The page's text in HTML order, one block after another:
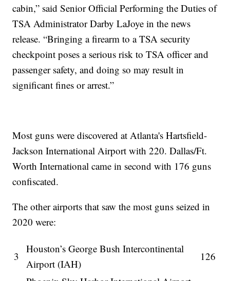
cabin,” said Senior Official Performing the Duties of
TSA Administrator Darby LaJoye in the news
release. “Bringing a firearm to a TSA security
checkpoint poses a serious risk to TSA officer and
passenger safety, and doing so may result in
significant fines or arrest.”
Most guns were discovered at Atlanta's Hartsfield-
Jackson International Airport with 220. Dallas/Ft.
Worth International came in second with 176 guns
confiscated.
The other airports that saw the most guns seized in
2020 were:
3
Houston’s George Bush Intercontinental
Airport (IAH)
126